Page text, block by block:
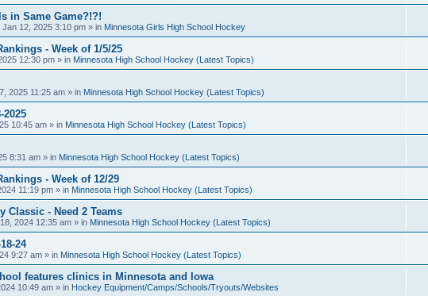
in Same Game?!?!
Jan 12, 2025 3:10 pm » in Minnesota Girls High School Hockey
- Week of 1/5/25
12:30 pm » in Minnesota High School Hockey (Latest Topics)
2025 11:25 am » in Minnesota High School Hockey (Latest Topics)
2025
10:45 am » in Minnesota High School Hockey (Latest Topics)
8:31 am » in Minnesota High School Hockey (Latest Topics)
- Week of 12/29
11:19 pm » in Minnesota High School Hockey (Latest Topics)
Classic - Need 2 Teams
2024 12:35 am » in Minnesota High School Hockey (Latest Topics)
24
9:27 am » in Minnesota High School Hockey (Latest Topics)
features clinics in Minnesota and Iowa
10:49 am » in Hockey Equipment/Camps/Schools/Tryouts/Websites